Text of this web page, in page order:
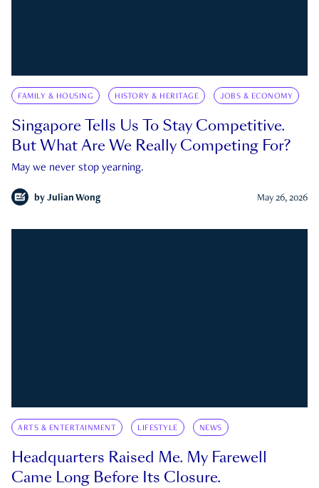
FAMILY & HOUSING HISTORY & HERITAGE JOBS & ECONOMY
Singapore Tells Us To Stay Competitive.
But What Are We Really Competing For?
May we never stop yearning.
by Julian Wong May 26, 2026
ARTS & ENTERTAINMENT LIFESTYLE NEWS
Headquarters Raised Me. My Farewell
Came Long Before Its Closure.